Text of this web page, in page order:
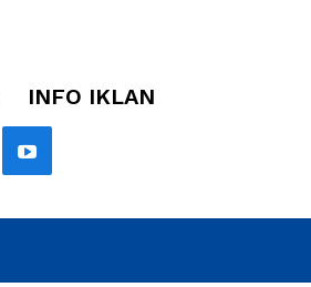
INFO IKLAN